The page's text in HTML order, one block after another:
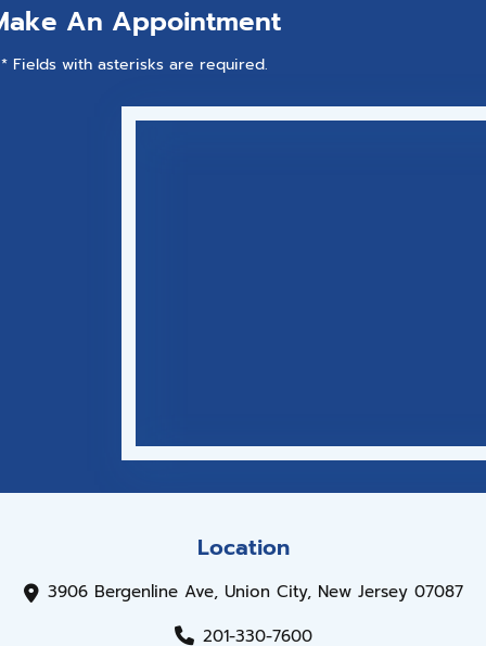
An Appointment
* Fields with asterisks are required.
Location
3906 Bergenline Ave, Union City, New Jersey 07087
201-330-7600